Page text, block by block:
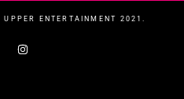
UPPER ENTERTAINMENT 2021.